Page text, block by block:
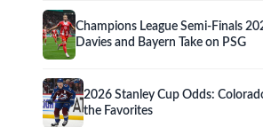
Champions League Semi-Finals
Davies and Bayern Take on PSG
2026 Stanley Cup Odds:
the Favorites